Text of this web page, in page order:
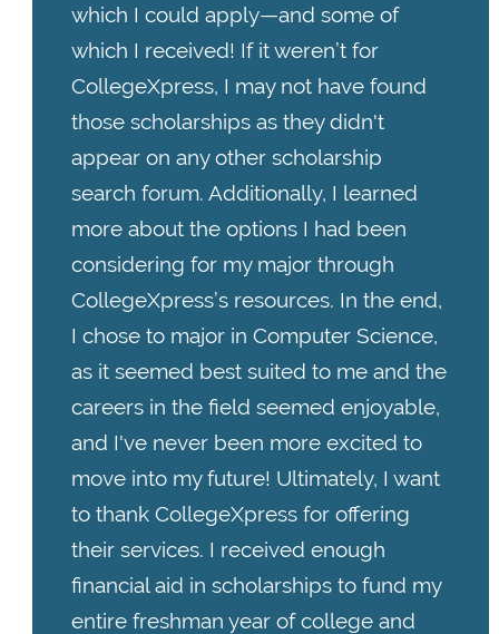
which I could apply—and some of
which I received! If it weren’t for
CollegeXpress, I may not have found
those scholarships as they didn't
appear on any other scholarship
search forum. Additionally, I learned
more about the options I had been
considering for my major through
CollegeXpress’s resources. In the end,
I chose to major in Computer Science,
as it seemed best suited to me and the
careers in the field seemed enjoyable,
and I've never been more excited to
move into my future! Ultimately, I want
to thank CollegeXpress for offering
their services. I received enough
financial aid in scholarships to fund my
entire freshman year of college and